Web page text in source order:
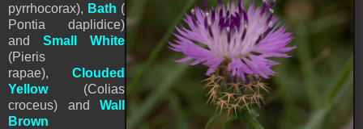
pyrrhocorax), Bath (
Pontia daplidice)
and Small White
(Pieris
rapae), Clouded
Yellow(Colias
croceus) and Wall
Brown